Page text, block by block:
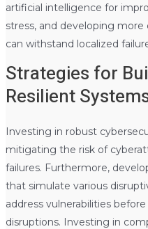
artificial intelligence for
stress, and developing
can withstand localized
Strategies for
Resilient
Investing in robust
mitigating the risk of
failures. Furthermore,
that simulate various
address vulnerabilities
disruptions. Investing in